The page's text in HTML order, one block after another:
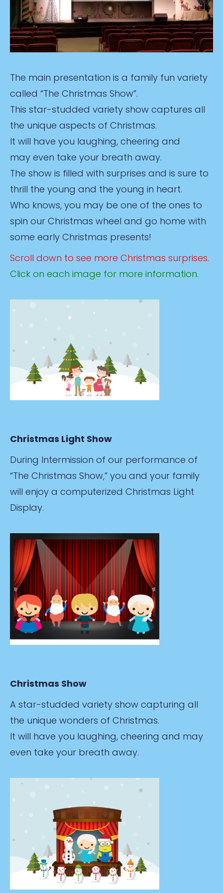
The main presentation is a family fun variety
called “The Christmas Show”.
This star-studded variety show captures all
the unique aspects of Christmas.
It will have you laughing, cheering and
may even take your breath away.
The show is filled with surprises and is sure to
thrill the young and the young in heart.
Who knows, you may be one of the ones to
spin our Christmas wheel and go home with
some early Christmas presents!
Scroll down to see more Christmas surprises.
Click on each image for more information.
Christmas Light Show
During Intermission of our performance of
“The Christmas Show,” you and your family
will enjoy a computerized Christmas Light
Display.
Christmas Show
A star-studded variety show capturing all
the unique wonders of Christmas.
It will have you laughing, cheering and may
even take your breath away.